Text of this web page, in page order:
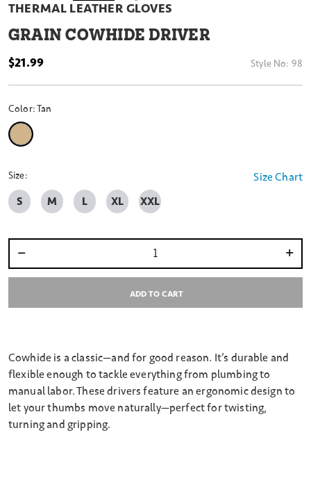
THERMAL LEATHER GLOVES
GRAIN COWHIDE DRIVER
$21.99 Style No: 98
Color:Tan
Size Chart
Size:
S M L XL XXL
ADD TO CART
Cowhide is a classic—and for good reason. It’s durable and
flexible enough to tackle everything from plumbing to
manual labor. These drivers feature an ergonomic design to
let your thumbs move naturally—perfect for twisting,
turning and gripping.